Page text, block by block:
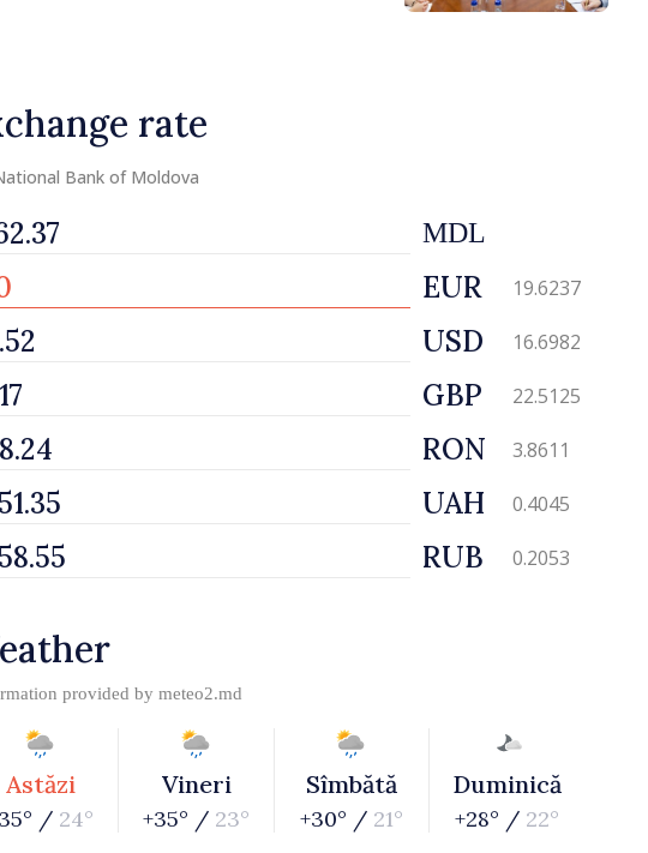
rate
Bank of Moldova
MDL
EUR 19.6237
USD 16.6982
GBP 22.5125
RON 3.8611
UAH 0.4045
RUB 0.2053
provided by meteo2.md
Astăzi
/ 24°
Vineri
+35° / 23°
Sîmbătă
+30° / 21°
Duminică
+28° / 22°